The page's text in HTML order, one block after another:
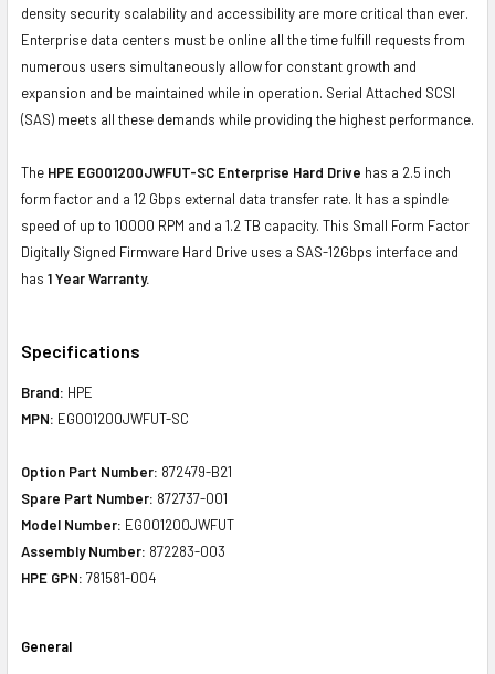
density security scalability and accessibility are more critical than ever.
Enterprise data centers must be online all the time fulfill requests from
numerous users simultaneously allow for constant growth and
expansion and be maintained while in operation. Serial Attached SCSI
(SAS) meets all these demands while providing the highest performance.
The HPE EG001200JWFUT-SC Enterprise Hard Drive has a 2.5 inch
form factor and a 12 Gbps external data transfer rate. It has a spindle
speed of up to 10000 RPM and a 1.2 TB capacity. This Small Form Factor
Digitally Signed Firmware Hard Drive uses a SAS-12Gbps interface and
has 1 Year Warranty.
Specifications
Brand: HPE
MPN: EG001200JWFUT-SC
Option Part Number: 872479-B21
Spare Part Number: 872737-001
Model Number: EG001200JWFUT
Assembly Number: 872283-003
HPE GPN: 781581-004
General